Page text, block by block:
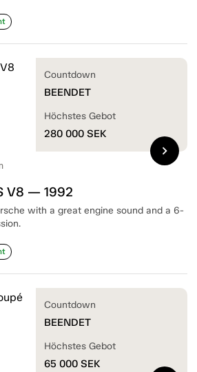
V8 — 1992
with a great engine sound and a 6-
Countdown
BEENDET
Höchstes Gebot
280 000 SEK
chevron_right
Countdown
BEENDET
Höchstes Gebot
65 000 SEK